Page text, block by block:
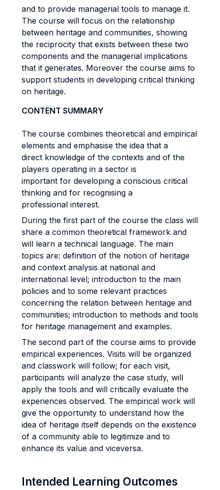
and to provide managerial tools to manage it.
The course will focus on the relationship
between heritage and communities, showing
the reciprocity that exists between these two
components and the managerial implications
that it generates. Moreover the course aims to
support students in developing critical thinking
on heritage.
CONTENT SUMMARY
The course combines theoretical and empirical
elements and emphasise the idea that a
direct knowledge of the contexts and of the
players operating in a sector is
important for developing a conscious critical
thinking and for recognising a
professional interest.
During the first part of the course the class will
share a common theoretical framework and
will learn a technical language. The main
topics are: definition of the notion of heritage
and context analysis at national and
international level; introduction to the main
policies and to some relevant practices
concerning the relation between heritage and
communities; introduction to methods and tools
for heritage management and examples.
The second part of the course aims to provide
empirical experiences. Visits will be organized
and classwork will follow; for each visit,
participants will analyze the case study, will
apply the tools and will critically evaluate the
experiences observed. The empirical work will
give the opportunity to understand how the
idea of heritage itself depends on the existence
of a community able to legitimize and to
enhance its value and viceversa.
Intended Learning Outcomes